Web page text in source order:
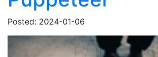
Posted: 2024-01-06